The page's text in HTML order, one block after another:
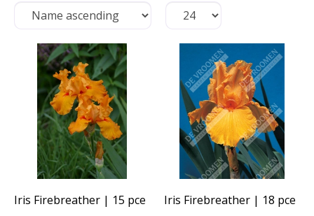
Iris Firebreather | 15 pce Iris Firebreather | 18 pce